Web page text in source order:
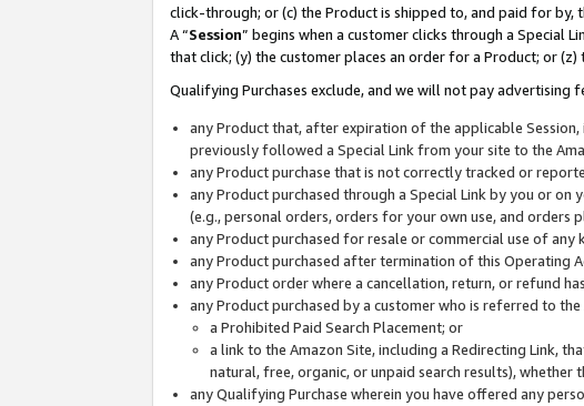
click-through; or (c) the Product is shipped to, and paid for by,
A “Session” begins when a customer clicks through a Special
that click; (y) the customer places an order for a Product; or
Qualifying Purchases exclude, and we will not pay advertising
any Product that, after expiration of the applicable
previously followed a Special Link from your site to the
any Product purchase that is not correctly tracked or
any Product purchased through a Special Link by you or
(e.g., personal orders, orders for your own use, and
any Product purchased for resale or commercial use of any
any Product purchased after termination of this Operating
any Product order where a cancellation, return, or refund
any Product purchased by a customer who is referred to
a Prohibited Paid Search Placement; or
a link to the Amazon Site, including a Redirecting Link,
natural, free, organic, or unpaid search results),
any Qualifying Purchase wherein you have offered any